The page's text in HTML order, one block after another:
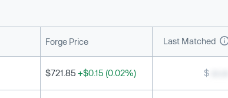
Forge Price Last Matched
$721.85 +$0.15 (0.02%) $